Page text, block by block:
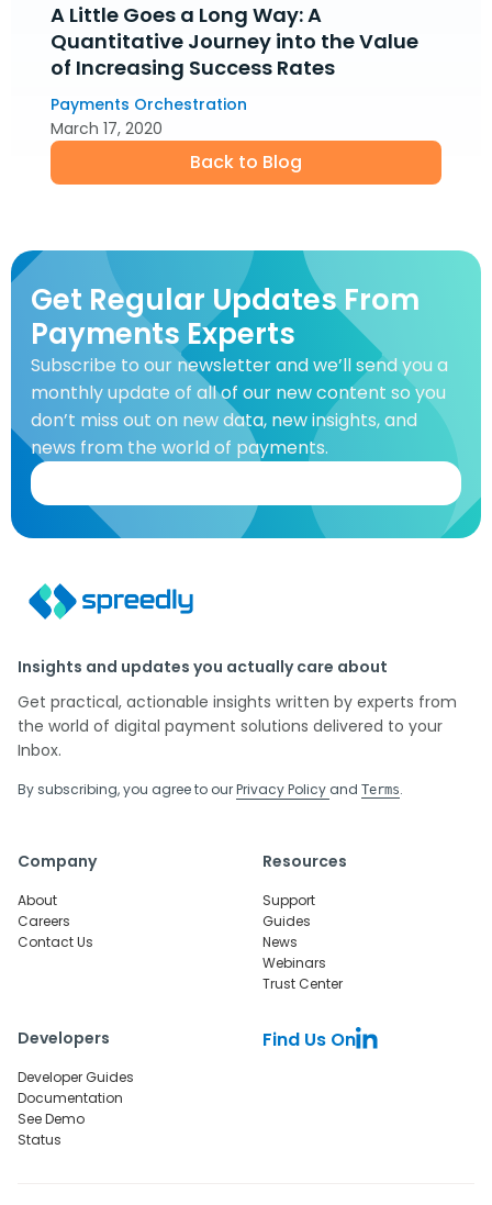
A Little Goes a Long Way: A
Quantitative Journey into the Value
of Increasing Success Rates
Payments Orchestration
March 17, 2020
Back to Blog
Get Regular Updates From
Payments Experts
Subscribe to our newsletter and we’ll send you a
monthly update of all of our new content so you
don’t miss out on new data, new insights, and
news from the world of payments.
Insights and updates you actually care about
Get practical, actionable insights written by experts from
the world of digital payment solutions delivered to your
Inbox.
By subscribing, you agree to ourPrivacy Policy and Terms.
Company
About
Careers
Contact Us
Resources
Support
Guides
News
Webinars
Trust Center
Developers
Developer Guides
Documentation
See Demo
Status
Find Us On